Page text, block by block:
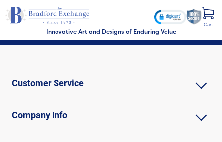
Innovative Art and Designs of Enduring Value
Cart
Customer Service
Company Info